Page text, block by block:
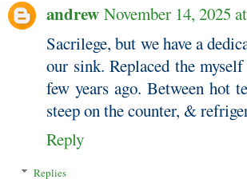
andrew November 14, 2025
Sacrilege, but we have a
our sink. Replaced the
few years ago. Between hot
steep on the counter, &
Reply
Replies